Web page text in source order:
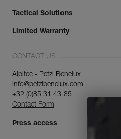
Tactical Solutions
Limited Warranty
CONTACT US
Alpitec - Petzl Benelux
info@petzlbenelux.com
+32 (0)85 31 43 85
Contact Form
Press access